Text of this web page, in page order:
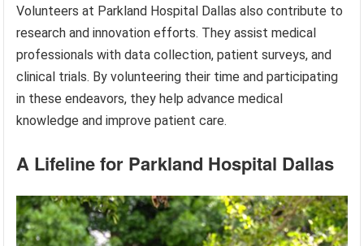
Volunteers at Parkland Hospital Dallas also contribute to
research and innovation efforts. They assist medical
professionals with data collection, patient surveys, and
clinical trials. By volunteering their time and participating
in these endeavors, they help advance medical
knowledge and improve patient care.
A Lifeline for Parkland Hospital Dallas